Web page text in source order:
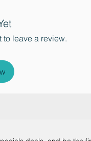
to leave a review.